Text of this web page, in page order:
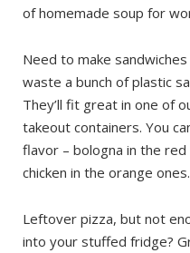
of homemade soup for
Need to make
waste a bunch of plastic
They’ll fit great in one of
takeout containers. You
flavor – bologna in the
chicken in the orange ones.
Leftover pizza, but not
into your stuffed fridge?